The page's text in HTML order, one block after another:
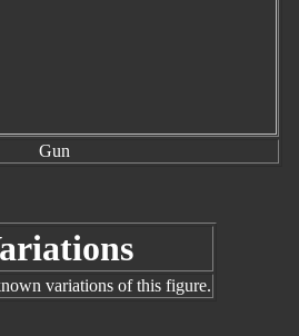
Gun
variations of this figure.